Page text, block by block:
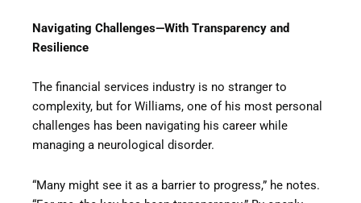
Navigating Challenges—With Transparency and
Resilience
The financial services industry is no stranger to
complexity, but for Williams, one of his most personal
challenges has been navigating his career while
managing a neurological disorder.
“Many might see it as a barrier to progress,” he notes.